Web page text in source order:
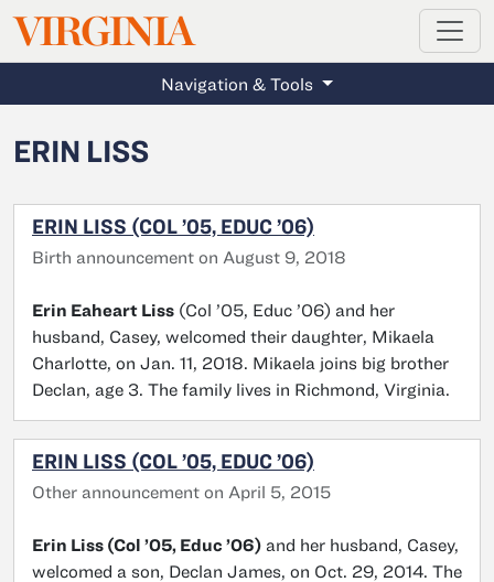
Skip to main content
VIRGINIAMAGAZINE
Navigation & Tools
ERIN LISS
ERIN LISS (COL ’05, EDUC ’06)
Birth announcement on August 9, 2018
Erin Eaheart Liss (Col ’05, Educ ’06) and her
husband, Casey, welcomed their daughter, Mikaela
Charlotte, on Jan. 11, 2018. Mikaela joins big brother
Declan, age 3. The family lives in Richmond, Virginia.
ERIN LISS (COL ’05, EDUC ’06)
Other announcement on April 5, 2015
Erin Liss (Col ’05, Educ ’06) and her husband, Casey,
welcomed a son, Declan James, on Oct. 29, 2014. The